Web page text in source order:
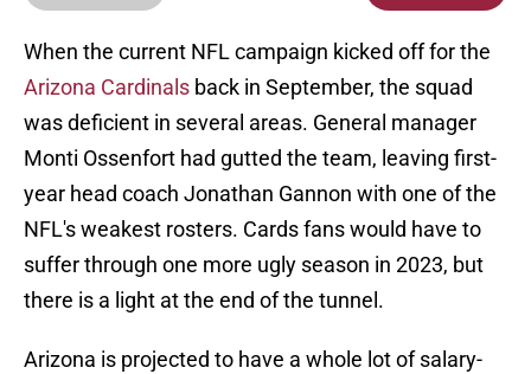
When the current NFL campaign kicked off for the
Arizona Cardinals back in September, the squad
was deficient in several areas. General manager
Monti Ossenfort had gutted the team, leaving first-
year head coach Jonathan Gannon with one of the
NFL's weakest rosters. Cards fans would have to
suffer through one more ugly season in 2023, but
there is a light at the end of the tunnel.
Arizona is projected to have a whole lot of salary-